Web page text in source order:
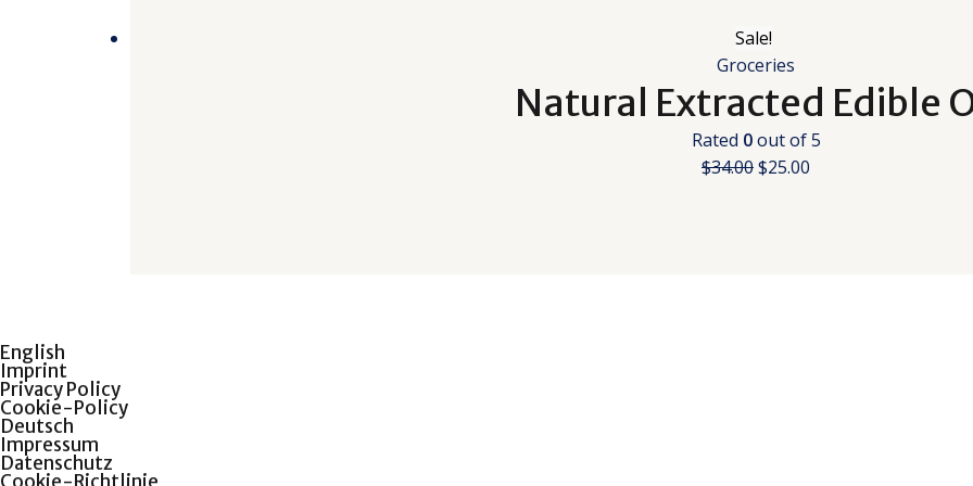
Sale!
Groceries
Natural Extracted Edible
Rated 0out of 5
$34.00$25.00
English
Imprint
Privacy Policy
Cookie-Policy
Deutsch
Impressum
Datenschutz